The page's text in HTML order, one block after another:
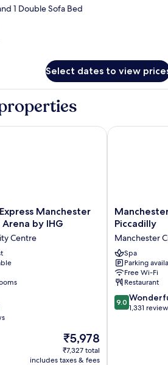
1 Double Sofa Bed
Select dates to view
Manchester
by IHG
Centre
The
price
is
₹5,978
₹7,327 total
includes taxes & fees
Manchester City Centre Arena
Manchester
Marriott
Piccadilly
Manchester
City
Centre
Piccadilly
Manchester
Spa
Parking
Free Wi-Fi
Restaurant
9.0
out
9.0
1,331
Manchester